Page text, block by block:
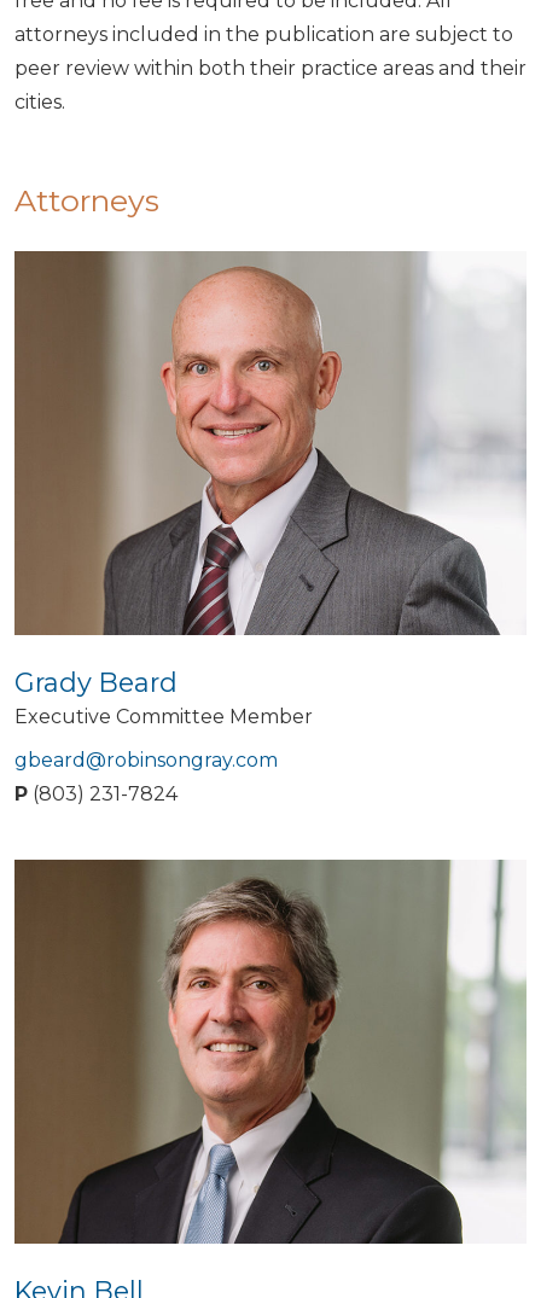
attorneys included in the publication are subject to
peer review within both their practice areas and their
cities.
Attorneys
Grady Beard
Executive Committee Member
gbeard@robinsongray.com
P (803) 231-7824
Kevin Bell